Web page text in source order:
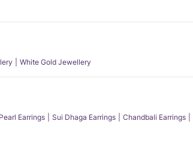
White Gold Jewellery
Pearl Earrings Sui Dhaga Earrings
Chandbali Earrings